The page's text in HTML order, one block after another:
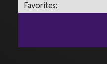
Favorites: